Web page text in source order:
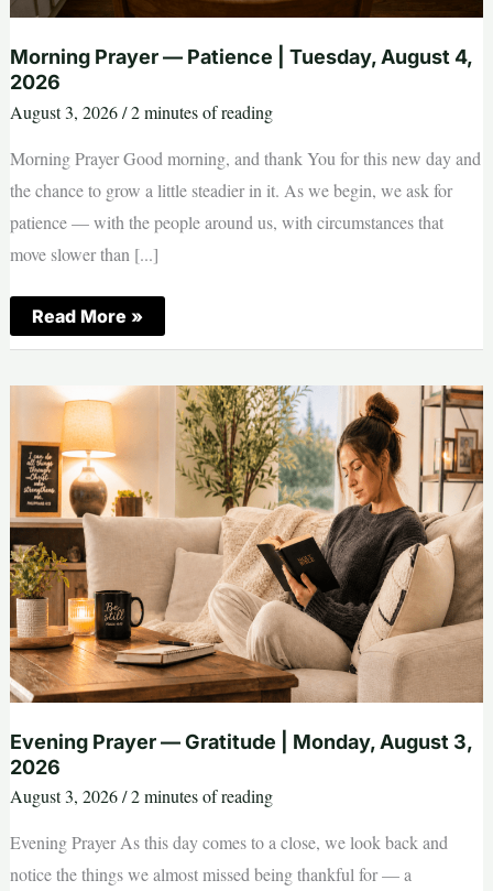
Morning Prayer — Patience | Tuesday, August 4,
2026
August 3, 2026/2 minutes of reading
Morning Prayer Good morning, and thank You for this new day and
the chance to grow a little steadier in it. As we begin, we ask for
patience — with the people around us, with circumstances that
move slower than [...]
Morning
Prayer
—
|
Tuesday,
August
4,
2026
Read More »
Evening Prayer — Gratitude | Monday, August 3,
2026
August 3, 2026/2 minutes of reading
Evening Prayer As this day comes to a close, we look back and
notice the things we almost missed being thankful for — a